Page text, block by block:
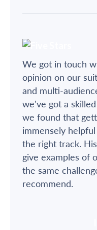
We got in touch
opinion on our
and multi-
we've got a
we found that
immensely
the right track.
give examples of
the same
recommend.